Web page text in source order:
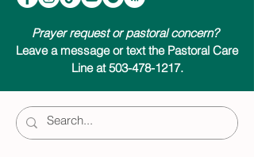
Prayer request or pastoral concern?
Leave a message or text the Pastoral Care
Line at 503-478-1217.